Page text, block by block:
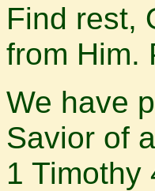
Find rest,
from Him.
We have
Savior of
1 Timothy